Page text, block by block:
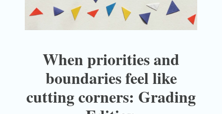
When priorities and
boundaries feel like
cutting corners: Grading